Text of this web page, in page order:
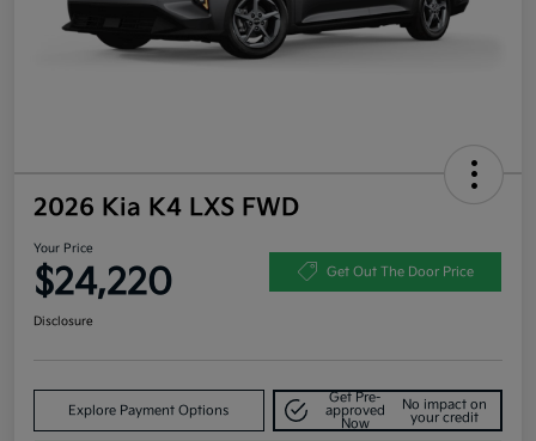
2026 Kia K4 LXS FWD
Your Price
$24,220 Get Out The Door Price
Disclosure
Explore Payment Options
Get Pre-
approved
Now
No impact on
your credit